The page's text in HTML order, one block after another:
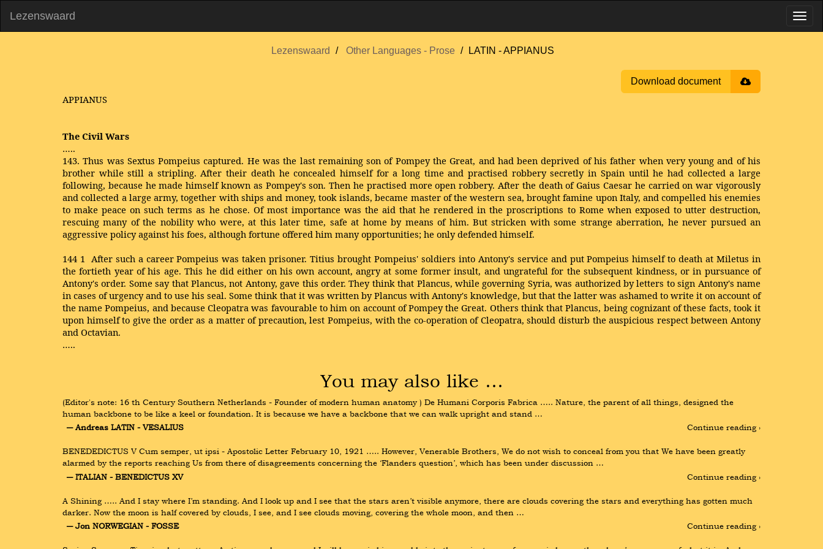
Lezenswaard
Lezenswaard Other Languages - Prose LATIN - APPIANUS
Download document
APPIANUS
The Civil Wars
…..
143. Thus was Sextus Pompeius captured. He was the last remaining son of Pompey the Great, and had been deprived of his father when very young and of his
brother while still a stripling. After their death he concealed himself for a long time and practised robbery secretly in Spain until he had collected a large
following, because he made himself known as Pompey's son. Then he practised more open robbery. After the death of Gaius Caesar he carried on war vigorously
and collected a large army, together with ships and money, took islands, became master of the western sea, brought famine upon Italy, and compelled his enemies
to make peace on such terms as he chose. Of most importance was the aid that he rendered in the proscriptions to Rome when exposed to utter destruction,
rescuing many of the nobility who were, at this later time, safe at home by means of him. But stricken with some strange aberration, he never pursued an
aggressive policy against his foes, although fortune offered him many opportunities; he only defended himself.
144 1 After such a career Pompeius was taken prisoner. Titius brought Pompeius' soldiers into Antony's service and put Pompeius himself to death at Miletus in
the fortieth year of his age. This he did either on his own account, angry at some former insult, and ungrateful for the subsequent kindness, or in pursuance of
Antony's order. Some say that Plancus, not Antony, gave this order. They think that Plancus, while governing Syria, was authorized by letters to sign Antony's name
in cases of urgency and to use his seal. Some think that it was written by Plancus with Antony's knowledge, but that the latter was ashamed to write it on account of
the name Pompeius, and because Cleopatra was favourable to him on account of Pompey the Great. Others think that Plancus, being cognizant of these facts, took it
upon himself to give the order as a matter of precaution, lest Pompeius, with the co-operation of Cleopatra, should disturb the auspicious respect between Antony
and Octavian.
…..
You may also like …
(Editor's note: 16 th Century Southern Netherlands - Founder of modern human anatomy ) De Humani Corporis Fabrica ….. Nature, the parent of all things, designed the
human backbone to be like a keel or foundation. It is because we have a backbone that we can walk upright and stand …
― Andreas LATIN - VESALIUS
Continue reading ›
BENEDEDICTUS V Cum semper, ut ipsi - Apostolic Letter February 10, 1921 ….. However, Venerable Brothers, We do not wish to conceal from you that We have been greatly
alarmed by the reports reaching Us from there of disagreements concerning the ‘Flanders question’, which has been under discussion …
― ITALIAN - BENEDICTUS XV
Continue reading ›
A Shining ….. And I stay where I’m standing. And I look up and I see that the stars aren’t visible anymore, there are clouds covering the stars and everything has gotten much
darker. Now the moon is half covered by clouds, I see, and I see clouds moving, covering the whole moon, and then …
― Jon NORWEGIAN - FOSSE
Continue reading ›